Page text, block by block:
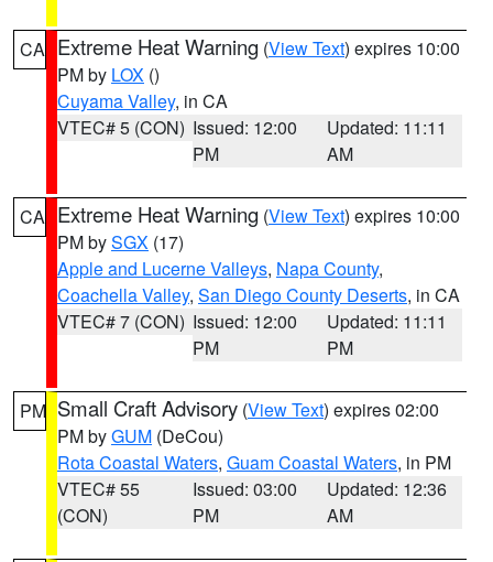
CA Extreme Heat Warning (View Text) expires 10:00
PM by LOX ()
Cuyama Valley, in CA
VTEC# 5 (CON) Issued: 12:00
PM
Updated: 11:11
AM
CA Extreme Heat Warning (View Text) expires 10:00
PM bySGX (17)
Apple and Lucerne Valleys, Napa County,
Coachella Valley, San Diego County Deserts, in CA
VTEC# 7 (CON) Issued: 12:00
PM
Updated: 11:11
PM
PM Small Craft Advisory (View Text) expires 02:00
PM byGUM (DeCou)
Rota Coastal Waters, Guam Coastal Waters, in PM
VTEC# 55
(CON)
Issued: 03:00
PM
Updated: 12:36
AM